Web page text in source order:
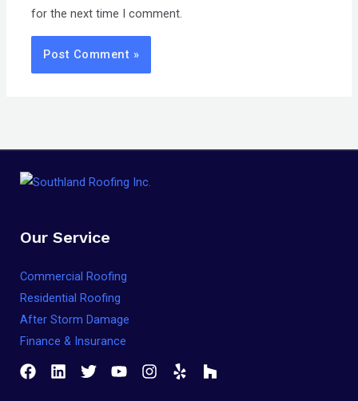
for the next time I comment.
Our Service
Commercial Roofing
Residential Roofing
After Storm Damage
Finance & Insurance